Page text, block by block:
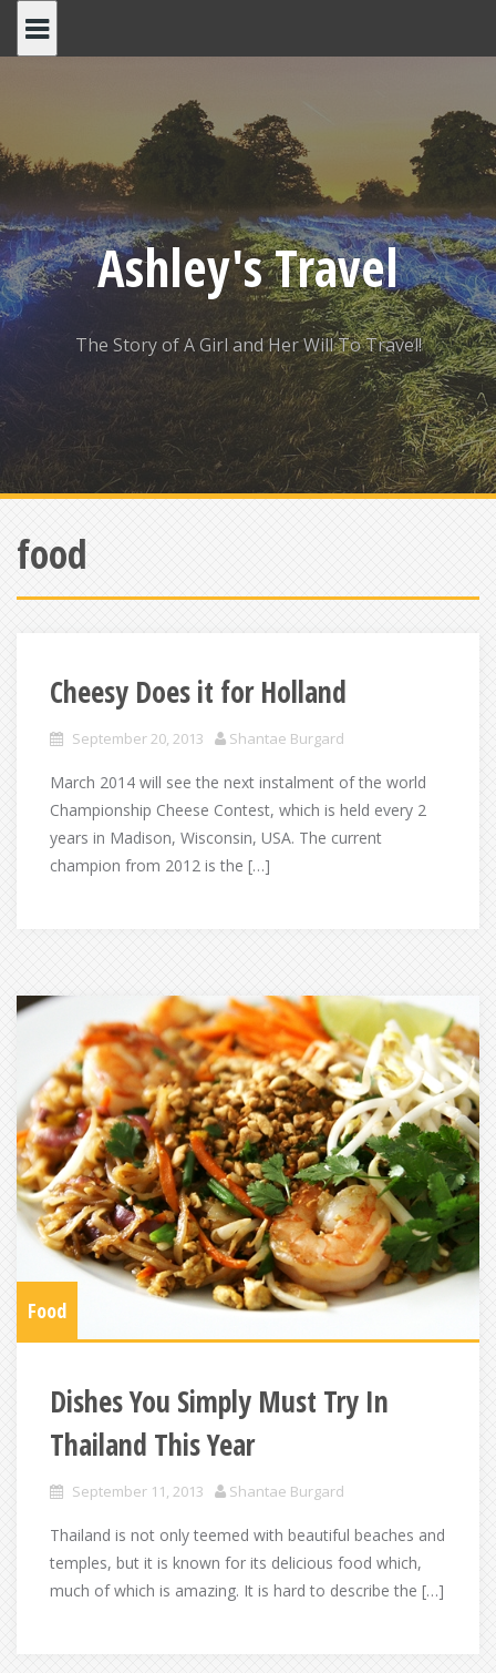
Ashley's Travel
The Story of A Girl and Her Will To Travel!
food
Cheesy Does it for Holland
September 20, 2013 Shantae Burgard
March 2014 will see the next instalment of the world
Championship Cheese Contest, which is held every 2
years in Madison, Wisconsin, USA. The current
champion from 2012 is the […]
Food
Dishes You Simply Must Try In
Thailand This Year
September 11, 2013 Shantae Burgard
Thailand is not only teemed with beautiful beaches and
temples, but it is known for its delicious food which,
much of which is amazing. It is hard to describe the […]